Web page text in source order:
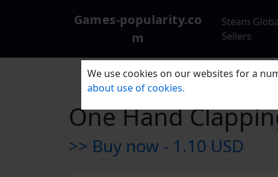
Games-popularity.co
m
Steam
Sellers
One Hand
>> Buy now - 1.10 USD
We use cookies on our websites for a
about use of cookies.